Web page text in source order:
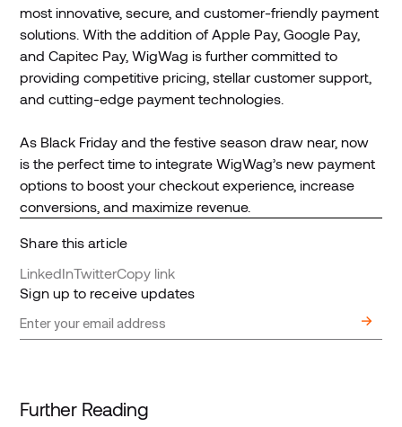
Share this article
LinkedInTwitterCopy link
Sign up to receive updates
most innovative, secure, and customer-friendly payment
solutions. With the addition of Apple Pay, Google Pay,
and Capitec Pay, WigWag is further committed to
providing competitive pricing, stellar customer support,
and cutting-edge payment technologies.
As Black Friday and the festive season draw near, now
is the perfect time to integrate WigWag’s new payment
options to boost your checkout experience, increase
conversions, and maximize revenue.
Further Reading